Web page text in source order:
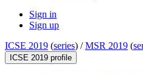
Sign in
Sign up
ICSE 2019 (series) /MSR 2019 (
ICSE 2019 profile